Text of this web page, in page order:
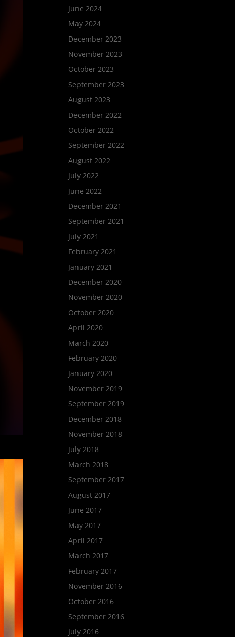
June 2024
May 2024
December 2023
November 2023
October 2023
September 2023
August 2023
December 2022
October 2022
September 2022
August 2022
July 2022
June 2022
December 2021
September 2021
July 2021
February 2021
January 2021
December 2020
November 2020
October 2020
April 2020
March 2020
February 2020
January 2020
November 2019
September 2019
December 2018
November 2018
July 2018
March 2018
September 2017
August 2017
June 2017
May 2017
April 2017
March 2017
February 2017
November 2016
October 2016
September 2016
July 2016